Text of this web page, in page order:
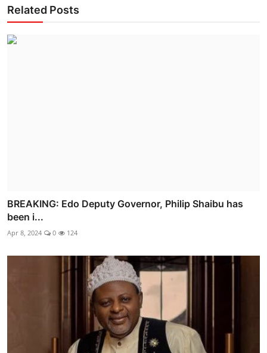
Related Posts
BREAKING: Edo Deputy Governor, Philip Shaibu has
been i...
Apr 8, 2024 0 124